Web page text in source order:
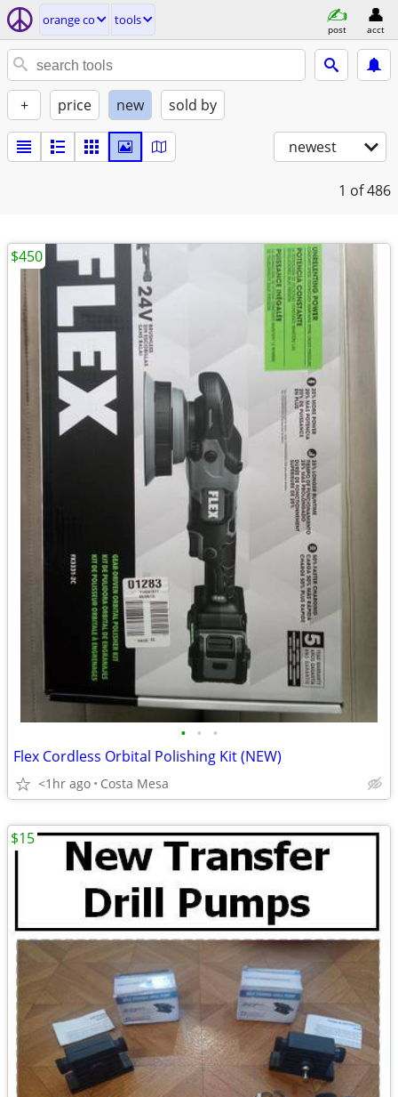
orange co tools
post acct
+ price new sold by
newest
1 of 486
• • •
Flex Cordless Orbital Polishing Kit (NEW)
<1hr ago Costa Mesa
$450
$15